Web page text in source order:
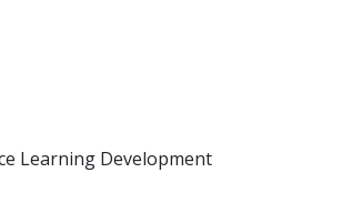
Learning Development